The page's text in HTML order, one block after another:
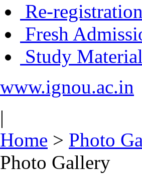
Re-registration
Fresh
Study Material
www.ignou.ac.in
|
Home > Photo
Photo Gallery